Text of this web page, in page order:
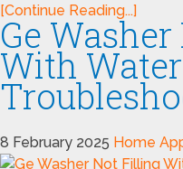
[Continue Reading...]
Ge
With
8 February 2025 Home